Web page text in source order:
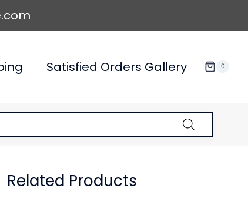
Satisfied Orders Gallery 0
Related Products